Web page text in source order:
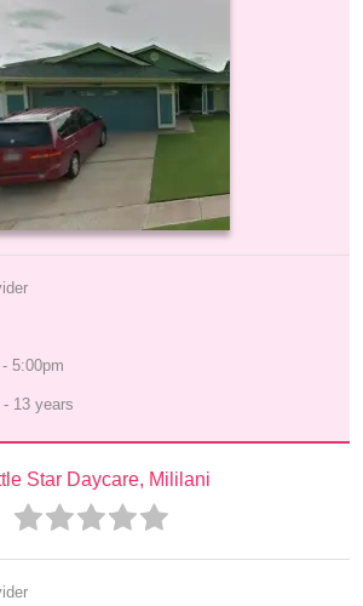
5:00pm
- 13 years
Star Daycare, Mililani